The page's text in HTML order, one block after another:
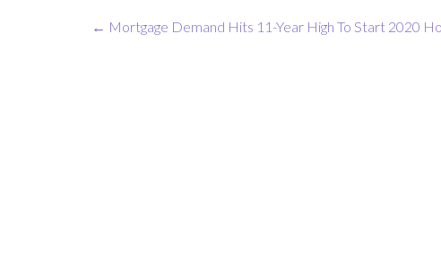
← Mortgage Demand Hits 11-Year High To Start 2020